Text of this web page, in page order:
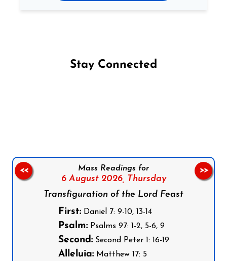
Stay Connected
Mass Readings for
6 August 2026, Thursday
Transfiguration of the Lord Feast
First:Daniel 7: 9-10, 13-14
Psalm:Psalms 97: 1-2, 5-6, 9
Second:Second Peter 1: 16-19
Alleluia:Matthew 17: 5
<< >>